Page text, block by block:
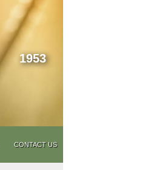
1953
CONTACT US